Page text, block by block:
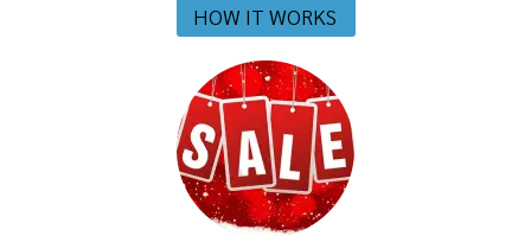
HOW IT WORKS